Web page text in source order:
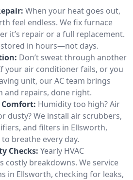
When your heat goes out,
feel endless. We fix furnace
it’s repair or a full replacement.
in hours—not days.
Don’t sweat through another
your air conditioner fails, or you
unit, our AC team brings
and repairs, done right.
Humidity too high? Air
dusty? We install air scrubbers,
and filters in Ellsworth,
breathe every day.
Checks: Yearly HVAC
costly breakdowns. We service
in Ellsworth, checking for leaks,